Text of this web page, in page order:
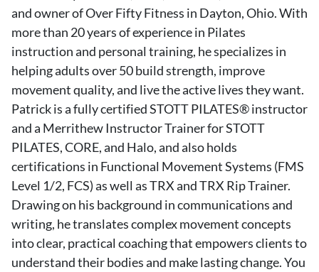
and owner of Over Fifty Fitness in Dayton, Ohio. With
more than 20 years of experience in Pilates
instruction and personal training, he specializes in
helping adults over 50 build strength, improve
movement quality, and live the active lives they want.
Patrick is a fully certified STOTT PILATES® instructor
and a Merrithew Instructor Trainer for STOTT
PILATES, CORE, and Halo, and also holds
certifications in Functional Movement Systems (FMS
Level 1/2, FCS) as well as TRX and TRX Rip Trainer.
Drawing on his background in communications and
writing, he translates complex movement concepts
into clear, practical coaching that empowers clients to
understand their bodies and make lasting change. You